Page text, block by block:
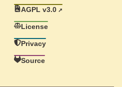
AGPL v3.0
License
Privacy
Source